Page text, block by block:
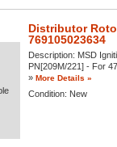
Distributor
769105023634
Description: MSD
PN[209M/221] - For
» More Details »
Condition: New